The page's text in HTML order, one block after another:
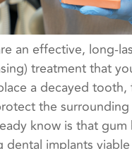
an effective, long-
treatment that
a decayed tooth,
the
know is that gum
dental implants